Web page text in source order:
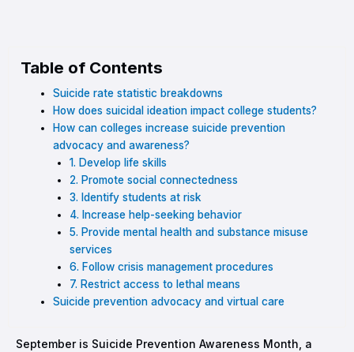
Table of Contents
Suicide rate statistic breakdowns
How does suicidal ideation impact college students?
How can colleges increase suicide prevention
advocacy and awareness?
1. Develop life skills
2. Promote social connectedness
3. Identify students at risk
4. Increase help-seeking behavior
5. Provide mental health and substance misuse
services
6. Follow crisis management procedures
7. Restrict access to lethal means
Suicide prevention advocacy and virtual care
September is Suicide Prevention Awareness Month, a